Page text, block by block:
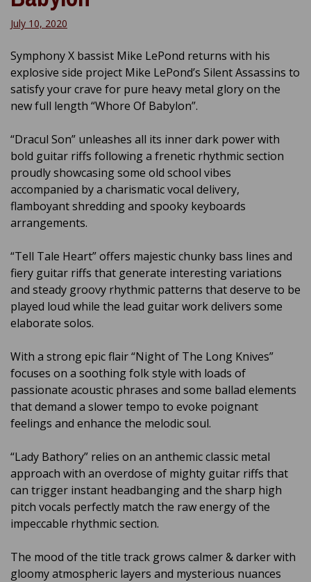
July 10, 2020
Symphony X bassist Mike LePond returns with his
explosive side project Mike LePond’s Silent Assassins to
satisfy your crave for pure heavy metal glory on the
new full length “Whore Of Babylon”.
“Dracul Son” unleashes all its inner dark power with
bold guitar riffs following a frenetic rhythmic section
proudly showcasing some old school vibes
accompanied by a charismatic vocal delivery,
flamboyant shredding and spooky keyboards
arrangements.
“Tell Tale Heart” offers majestic chunky bass lines and
fiery guitar riffs that generate interesting variations
and steady groovy rhythmic patterns that deserve to be
played loud while the lead guitar work delivers some
elaborate solos.
With a strong epic flair “Night of The Long Knives”
focuses on a soothing folk style with loads of
passionate acoustic phrases and some ballad elements
that demand a slower tempo to evoke poignant
feelings and enhance the melodic soul.
“Lady Bathory” relies on an anthemic classic metal
approach with an overdose of mighty guitar riffs that
can trigger instant headbanging and the sharp high
pitch vocals perfectly match the raw energy of the
impeccable rhythmic section.
The mood of the title track grows calmer & darker with
gloomy atmospheric layers and mysterious nuances